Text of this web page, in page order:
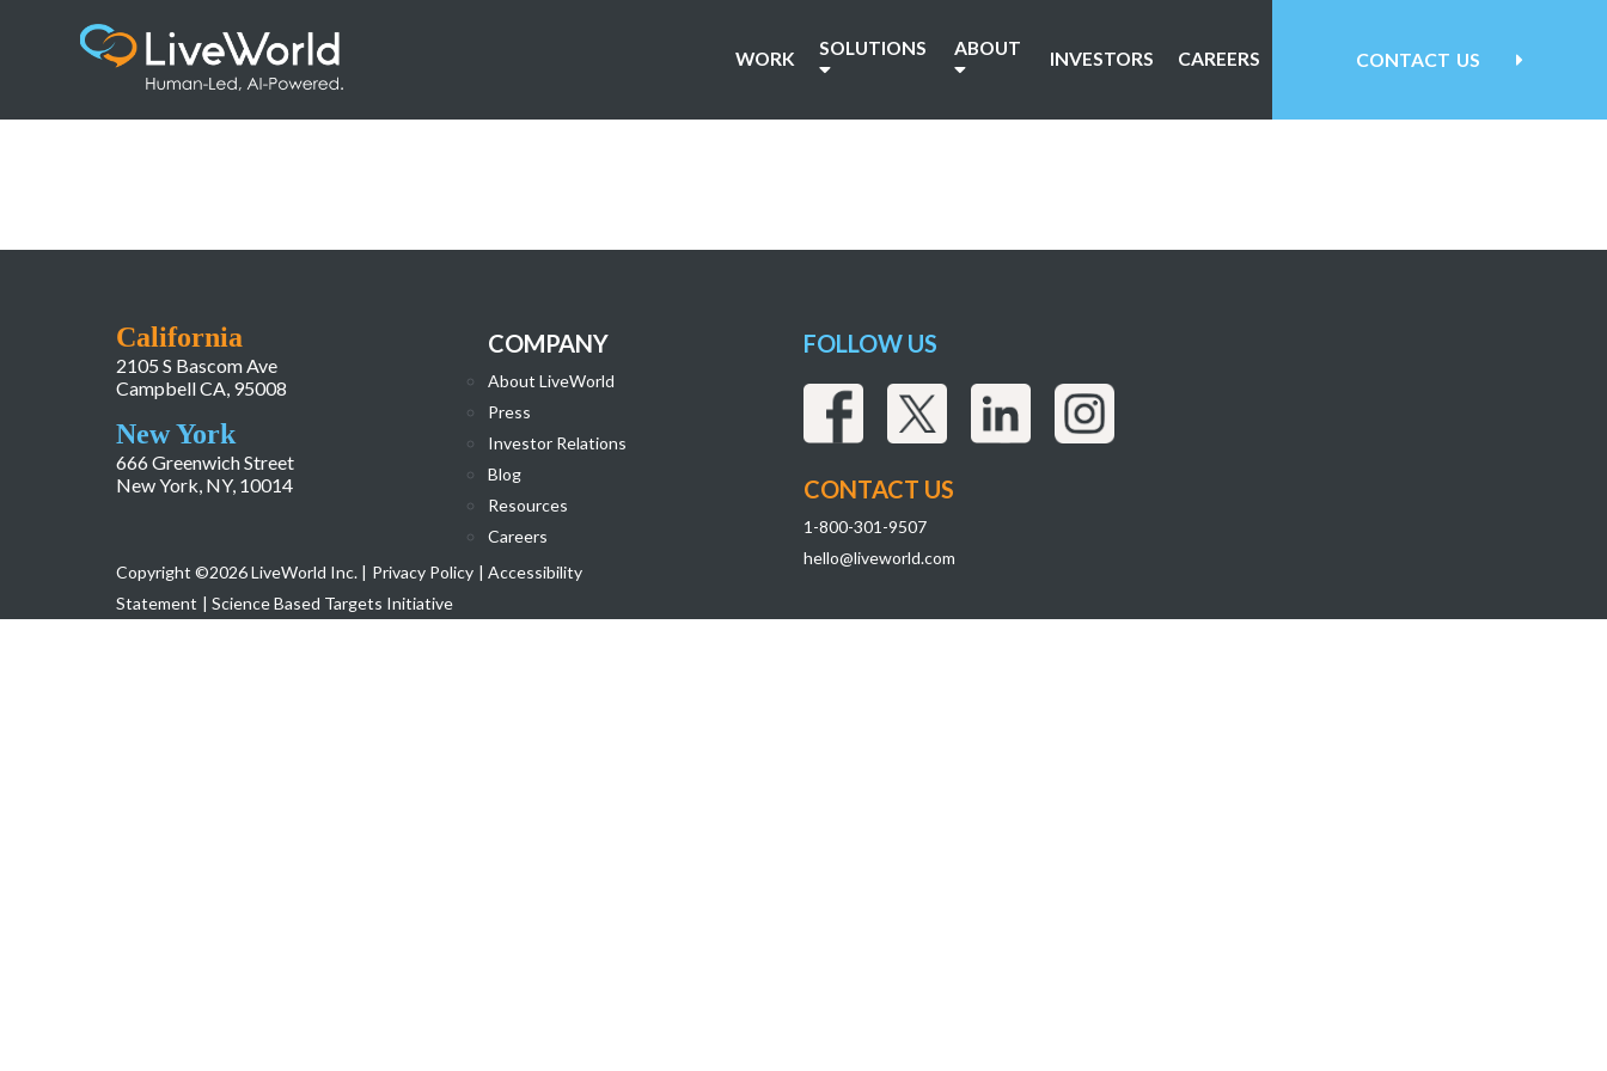
WORK SOLUTIONS ABOUT INVESTORS CAREERS CONTACT US
California
2105 S Bascom Ave
Campbell CA, 95008
New York
666 Greenwich Street
New York, NY, 10014
COMPANY
About LiveWorld
Press
Investor Relations
Blog
Resources
Careers
Copyright ©2026 LiveWorld Inc. | Privacy Policy | Accessibility
Statement | Science Based Targets Initiative
FOLLOW US
CONTACT US
1-800-301-9507
hello@liveworld.com